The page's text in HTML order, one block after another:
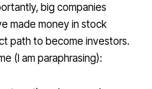
big companies
made money in stock
path to become investors.
(I am paraphrasing):